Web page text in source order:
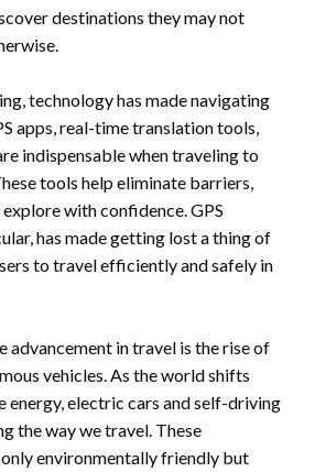
destinations they may not
technology has made navigating
apps, real-time translation tools,
indispensable when traveling to
tools help eliminate barriers,
with confidence. GPS
has made getting lost a thing of
to travel efficiently and safely in
advancement in travel is the rise of
vehicles. As the world shifts
energy, electric cars and self-driving
the way we travel. These
environmentally friendly but